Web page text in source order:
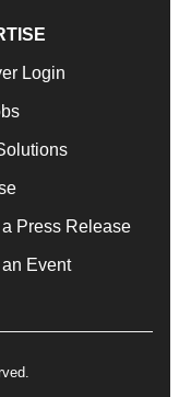
Login
Press Release
Event